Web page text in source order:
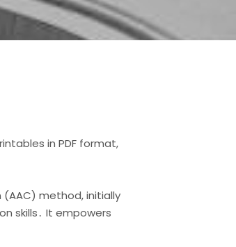
in PDF format,
method, initially
skills․ It empowers